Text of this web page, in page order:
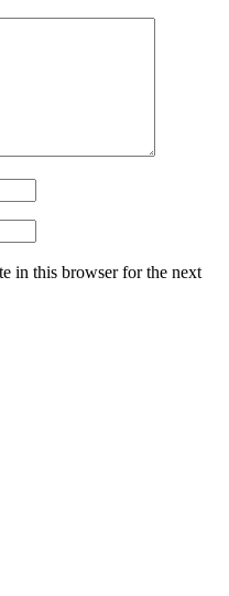
in this browser for the next